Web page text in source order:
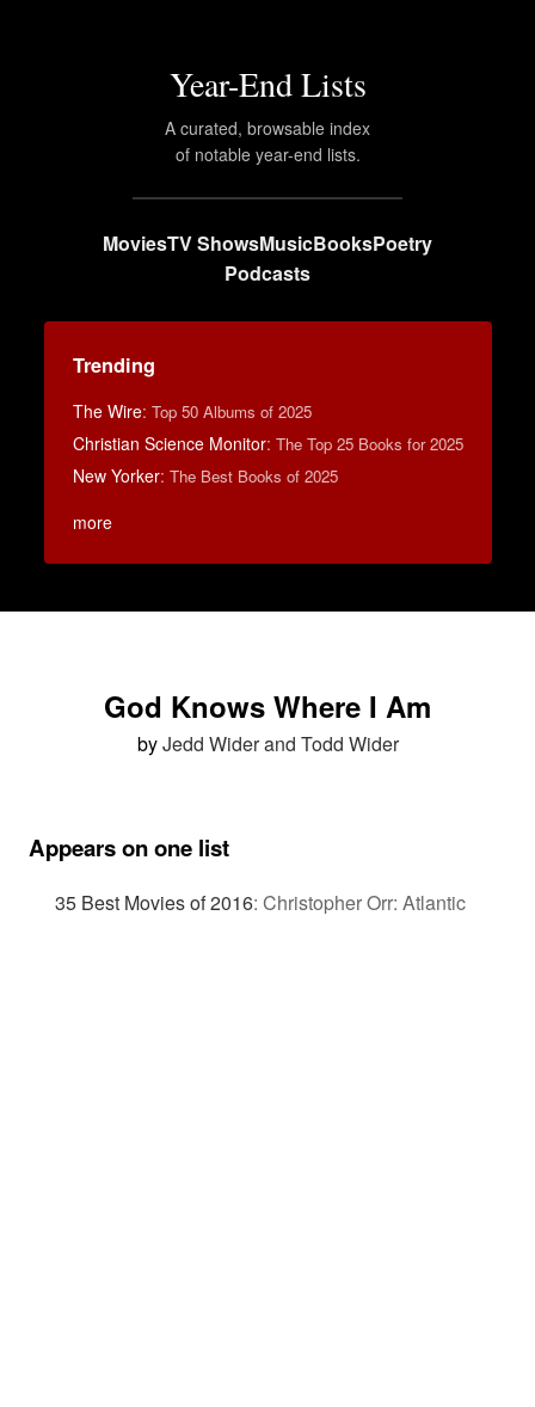
Year-End Lists
A curated, browsable index
of notable year-end lists.
MoviesTV ShowsMusicBooksPoetry
Podcasts
Trending
The Wire: Top 50 Albums of 2025
Christian Science Monitor: The Top 25 Books for 2025
New Yorker: The Best Books of 2025
more
God Knows Where I Am
byJedd Wider and Todd Wider
Appears on one list
35 Best Movies of 2016: Christopher Orr: Atlantic